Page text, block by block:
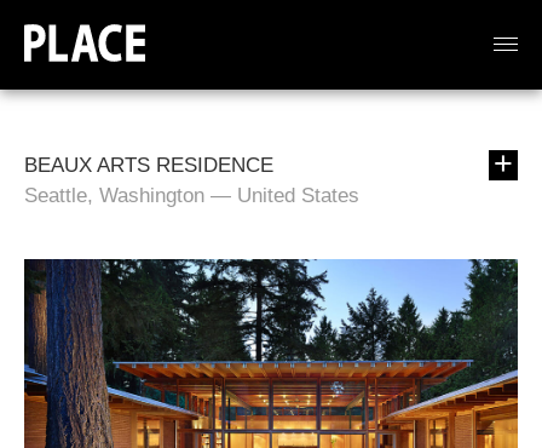
BEAUX ARTS RESIDENCE
Seattle, Washington — United States